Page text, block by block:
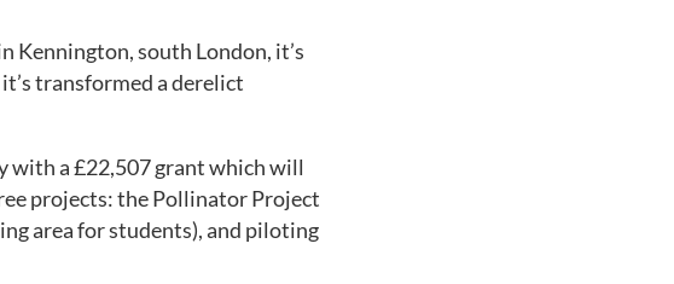
Kennington, south London, it’s
transformed a derelict
with a £22,507 grant which will
projects: the Pollinator Project
area for students), and piloting